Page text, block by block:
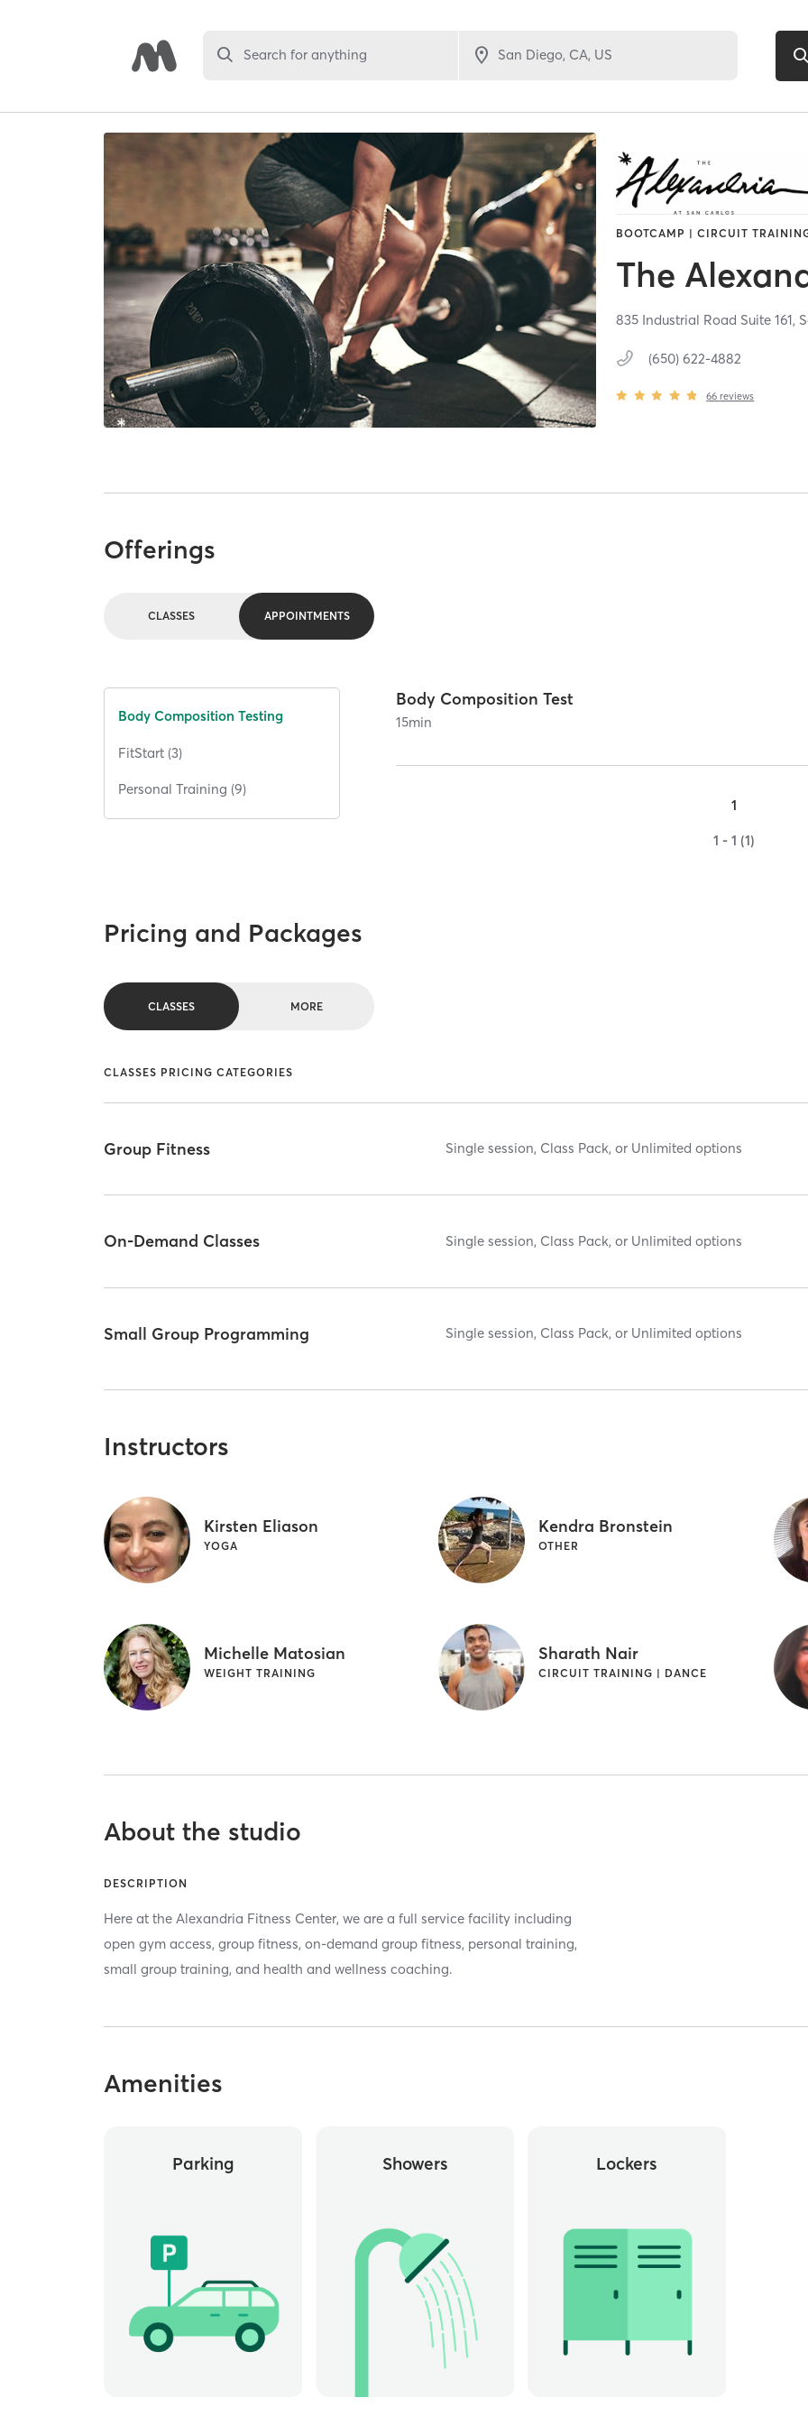
Search for anything
BOOTCAMP | CIRCUIT
The
835 Industrial Road Suite 161,
(650) 622-4882
66 reviews
Offerings
CLASSES APPOINTMENTS
Body Composition Testing
FitStart (3)
Personal Training (9)
Body Composition Test
15min
1
1 - 1 (1)
Pricing and Packages
CLASSES MORE
CLASSES PRICING CATEGORIES
Group Fitness Single session, Class Pack, or Unlimited options
On-Demand Classes Single session, Class Pack, or Unlimited options
Small Group Programming Single session, Class Pack, or Unlimited options
Instructors
Kirsten Eliason
YOGA
Kendra Bronstein
OTHER
Michelle Matosian
WEIGHT TRAINING
Sharath Nair
CIRCUIT TRAINING | DANCE
About the studio
DESCRIPTION
Here at the Alexandria Fitness Center, we are a full service facility including
open gym access, group fitness, on-demand group fitness, personal training,
small group training, and health and wellness coaching.
Amenities
Parking Showers Lockers